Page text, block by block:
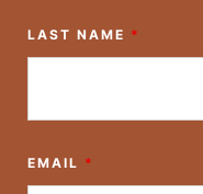
LAST NAME *
EMAIL *